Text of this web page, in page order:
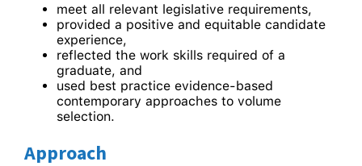
meet all relevant legislative requirements,
provided a positive and equitable candidate
experience,
reflected the work skills required of a
graduate, and
used best practice evidence-based
contemporary approaches to volume
selection.
Approach